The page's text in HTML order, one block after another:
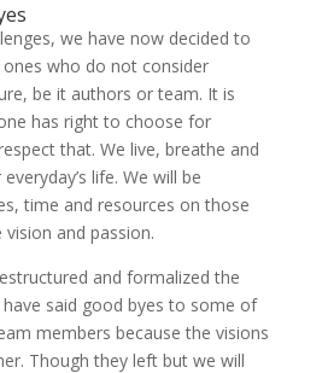
we have now decided to
who do not consider
be it authors or team. It is
has right to choose for
that. We live, breathe and
life. We will be
time and resources on those
and passion.
and formalized the
said good byes to some of
members because the visions
Though they left but we will